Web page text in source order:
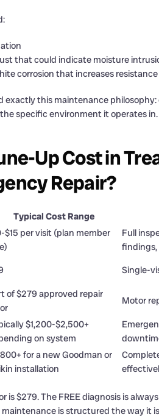
that could indicate moisture
corrosion that increases
exactly this maintenance
specific environment it operates in.
Up Cost in
Repair?
Typical Cost Range
$15 per visit (plan member
Full
Single-
of $279 approved repair
Motor
$1,200-$2,500+
on system
for a new Goodman or
installation
is $279. The FREE diagnosis is
is structured the way it